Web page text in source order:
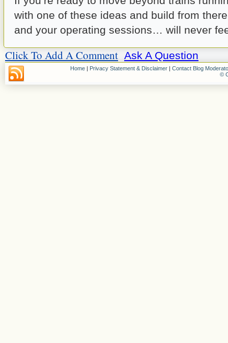
with one of these ideas and build from
and your operating sessions… will never
Click To Add A Comment Ask A Question
Home | Privacy Statement & Disclaimer | Contact Blog
©